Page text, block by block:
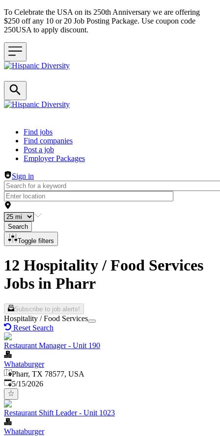
To Celebrate the USA on its 250th Anniversary we are offering
$250 off any 10 or 20 Job Posting Package. Use coupon code
250USA to apply discount.
Header navigation
Find jobs
Find companies
Post a job
Employer Packages
Sign in
Search
Toggle filters
12 Hospitality / Food Services
Jobs in Pharr
Subscribe to job alerts!
Hospitality / Food Services
Reset Search
Restaurant Manager - Unit 190
Whataburger
Pharr, TX 78577, USA
Published:
5/15/2026
Restaurant Shift Leader - Unit 1023
Whataburger